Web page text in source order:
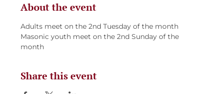
About the event
Adults meet on the 2nd Tuesday of the month
Masonic youth meet on the 2nd Sunday of the
month
Share this event